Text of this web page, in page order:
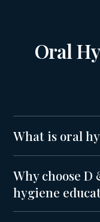
Oral
What is oral
Why choose
hygiene